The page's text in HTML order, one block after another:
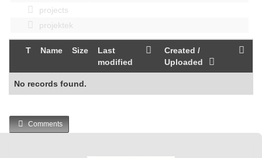
projects
projektek
T Name Size
Last
modified
Created /
Uploaded
No records found.
Comments